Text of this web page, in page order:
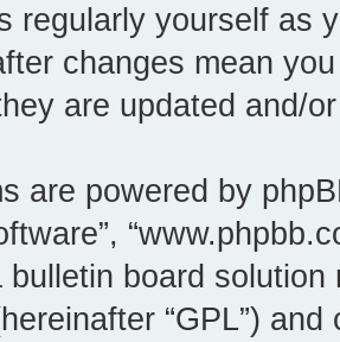
regularly yourself as
changes mean
are updated and/
are powered by
board solution
“GPL”)